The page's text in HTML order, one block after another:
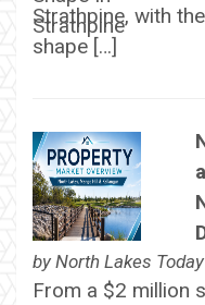
Strathpine, with
shape […]
by North Lakes Today
From a $2 million